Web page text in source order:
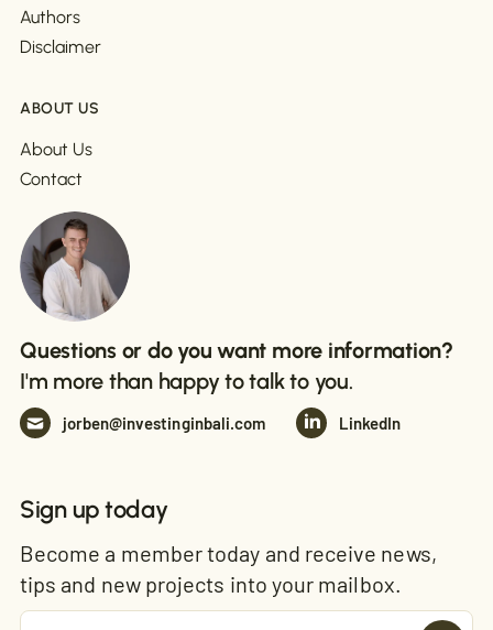
Authors
Disclaimer
ABOUT US
About Us
Contact
Questions or do you want more information?
I'm more than happy to talk to you.
jorben@investinginbali.com LinkedIn
Sign up today
Become a member today and receive news,
tips and new projects into your mailbox.